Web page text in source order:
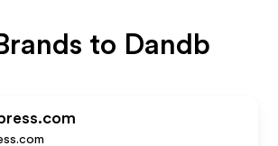
to Dandb